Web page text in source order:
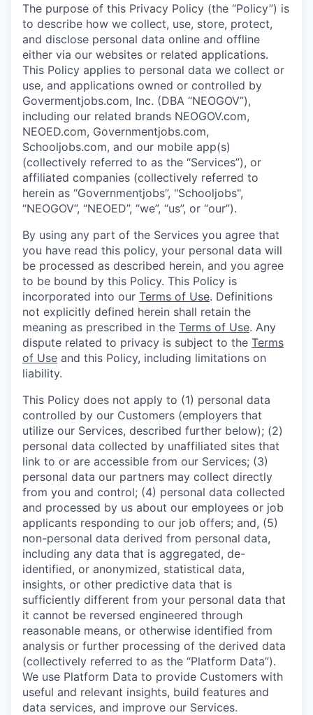
The purpose of this Privacy Policy (the “Policy”) is
to describe how we collect, use, store, protect,
and disclose personal data online and offline
either via our websites or related applications.
This Policy applies to personal data we collect or
use, and applications owned or controlled by
Govermentjobs.com, Inc. (DBA “NEOGOV”),
including our related brands NEOGOV.com,
NEOED.com, Governmentjobs.com,
Schooljobs.com, and our mobile app(s)
(collectively referred to as the “Services”), or
affiliated companies (collectively referred to
herein as “Governmentjobs”, "Schooljobs",
“NEOGOV”, “NEOED”, “we”, “us”, or “our”).
By using any part of the Services you agree that
you have read this policy, your personal data will
be processed as described herein, and you agree
to be bound by this Policy. This Policy is
incorporated into our Terms of Use. Definitions
not explicitly defined herein shall retain the
meaning as prescribed in the Terms of Use. Any
dispute related to privacy is subject to the Terms
of Use and this Policy, including limitations on
liability.
This Policy does not apply to (1) personal data
controlled by our Customers (employers that
utilize our Services, described further below); (2)
personal data collected by unaffiliated sites that
link to or are accessible from our Services; (3)
personal data our partners may collect directly
from you and control; (4) personal data collected
and processed by us about our employees or job
applicants responding to our job offers; and, (5)
non-personal data derived from personal data,
including any data that is aggregated, de-
identified, or anonymized, statistical data,
insights, or other predictive data that is
sufficiently different from your personal data that
it cannot be reversed engineered through
reasonable means, or otherwise identified from
analysis or further processing of the derived data
(collectively referred to as the “Platform Data”).
We use Platform Data to provide Customers with
useful and relevant insights, build features and
data services, and improve our Services.